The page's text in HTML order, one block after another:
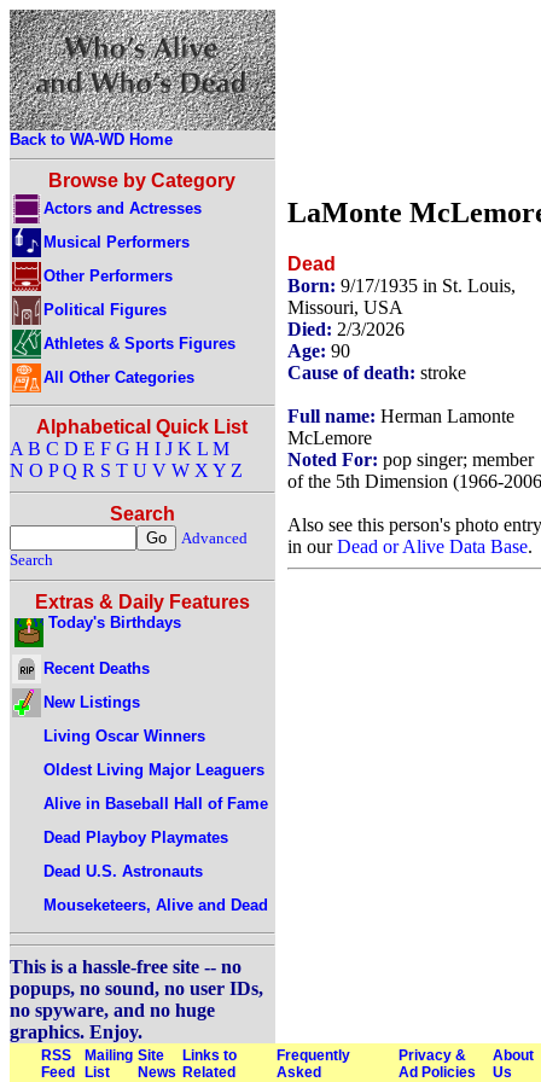
Back to WA-WD Home
Browse by Category
Actors and Actresses
Musical Performers
Other Performers
Political Figures
Athletes & Sports Figures
All Other Categories
Alphabetical Quick List
A B C D E F G H I J K L M
N O P Q R S T U V W X Y Z
Search
Advanced
Search
Extras & Daily Features
Today's Birthdays
Recent Deaths
New Listings
Living Oscar Winners
Oldest Living Major Leaguers
Alive in Baseball Hall of Fame
Dead Playboy Playmates
Dead U.S. Astronauts
Mouseketeers, Alive and Dead
This is a hassle-free site -- no
popups, no sound, no user IDs,
no spyware, and no huge
graphics. Enjoy.
LaMonte
Dead
Born: 9/17/1935 in St. Louis,
Missouri, USA
Died: 2/3/2026
Age: 90
Cause of death: stroke
Full name: Herman Lamonte
McLemore
Noted For: pop singer; member
of the 5th Dimension (1966-
Also see this person's photo entry
in ourDead or Alive Data Base.
RSS
Feed
Mailing
List
Site
News
Links to
Related
Frequently
Asked
Privacy &
Ad Policies
About
Us